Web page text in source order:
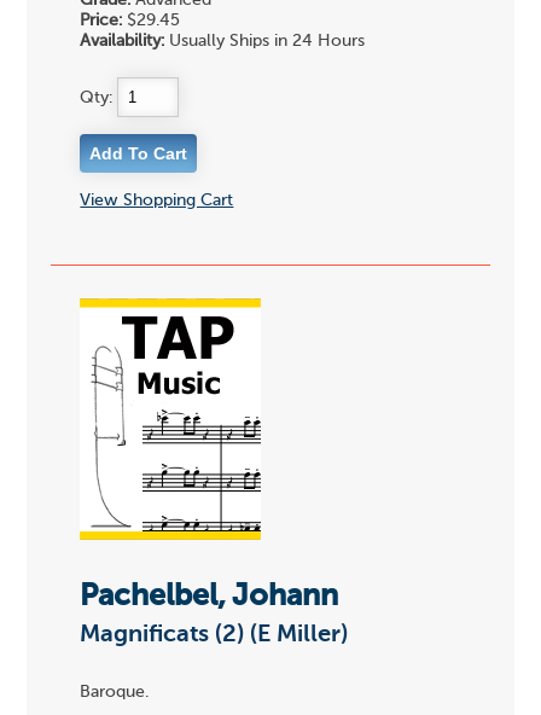
Price: $29.45
Availability: Usually Ships in 24 Hours
Qty:
View Shopping Cart
Pachelbel, Johann
Magnificats (2) (E Miller)
Baroque.